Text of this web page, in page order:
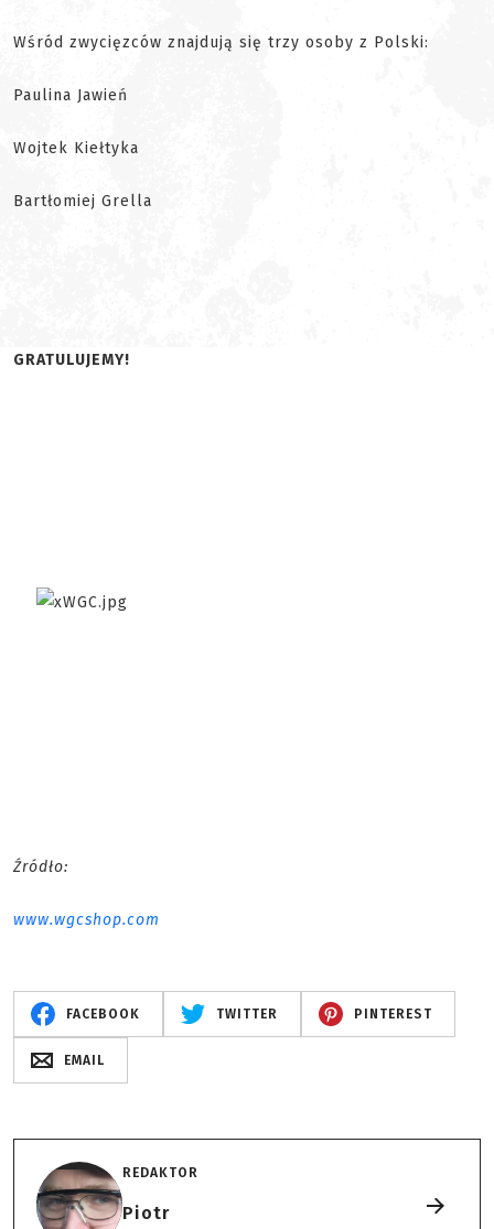
Wśród zwycięzców znajdują się trzy osoby z Polski:
Paulina Jawień
Wojtek Kiełtyka
Bartłomiej Grella
GRATULUJEMY!
Źródło:
www.wgcshop.com
FACEBOOK TWITTER PINTEREST
EMAIL
REDAKTOR
Piotr